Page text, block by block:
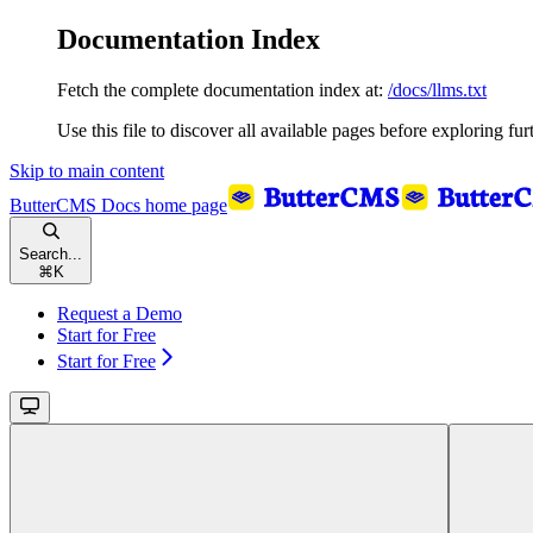
Documentation Index
Fetch the complete documentation index at: /docs/llms.txt
Use this file to discover all available pages before exploring
Skip to main content
ButterCMS Docs home page
Search...
⌘ K
Request a Demo
Start for Free
Start for Free